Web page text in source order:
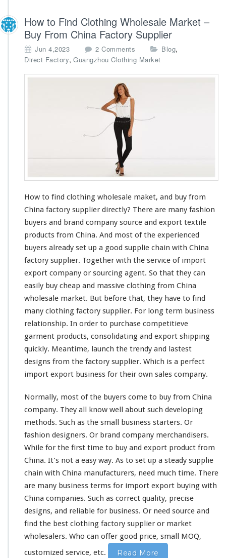
How to Find Clothing Wholesale Market –
Buy From China Factory Supplier
Jun 4,2023 2 Comments
n
o
F
o
h
i
n
g
W
h
o
l
e
s
a
l
e
a
r
k
e
B
u
y
F
r
o
m
C
h
i
n
a
F
a
c
Blog,
Direct Factory, Guangzhou Clothing Market
How to find clothing wholesale maket, and buy from
China factory supplier directly? There are many fashion
buyers and brand company source and export textile
products from China. And most of the experienced
buyers already set up a good supplie chain with China
factory supplier. Together with the service of import
export company or sourcing agent. So that they can
easily buy cheap and massive clothing from China
wholesale market. But before that, they have to find
many clothing factory supplier. For long term business
relationship. In order to purchase competitieve
garment products, consolidating and export shipping
quickly. Meantime, launch the trendy and lastest
designs from the factory supplier. Which is a perfect
import export business for their own sales company.
Normally, most of the buyers come to buy from China
company. They all know well about such developing
methods. Such as the small business starters. Or
fashion designers. Or brand company merchandisers.
While for the first time to buy and export product from
China. It’s not a easy way. As to set up a steady supplie
chain with China manufacturers, need much time. There
are many business terms for import export buying with
China companies. Such as correct quality, precise
designs, and reliable for business. Or need source and
find the best clothing factory supplier or market
wholesalers. Who can offer good price, small MOQ,
customized service, etc.
Read More